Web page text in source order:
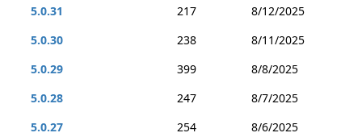
5.0.31
217
8/12/2025
5.0.30
238
8/11/2025
5.0.29
399
8/8/2025
5.0.28
247
8/7/2025
5.0.27
254
8/6/2025